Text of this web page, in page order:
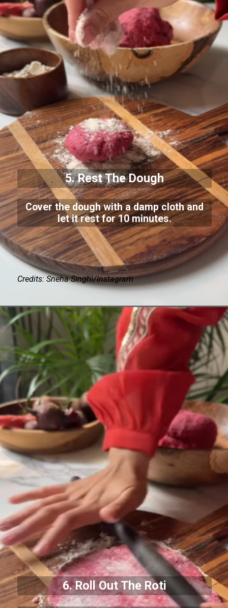
Credits: Sneha Singhi/Instagram
5. Rest The Dough
Cover the dough with a damp cloth and
let it rest for 10 minutes.
6. Roll Out The Roti